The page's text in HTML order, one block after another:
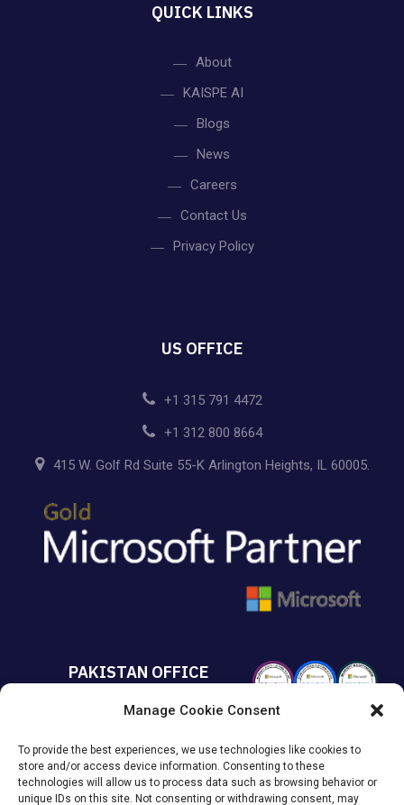
Manage Cookie Consent
To provide the best experiences, we use technologies like cookies to
store and/or access device information. Consenting to these
technologies will allow us to process data such as browsing behavior or
unique IDs on this site. Not consenting or withdrawing consent, may
QUICK LINKS
About
KAISPE AI
Blogs
News
Careers
Contact Us
Privacy Policy
US OFFICE
+1 315 791 4472
+1 312 800 8664
415 W. Golf Rd Suite 55-K Arlington Heights, IL 60005.
PAKISTAN OFFICE
Suite# 213 Sumya Business
Avenue MACHS Karachi, Pakistan.